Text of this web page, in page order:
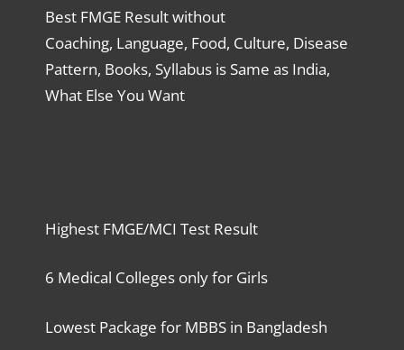
Best FMGE Result without
Coaching, Language, Food, Culture, Disease
Pattern, Books, Syllabus is Same as India,
What Else You Want
Highest FMGE/MCI Test Result
6 Medical Colleges only for Girls
Lowest Package for MBBS in Bangladesh